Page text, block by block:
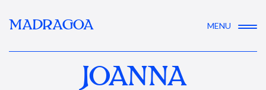
MADRAGOA MENU
JOANNA